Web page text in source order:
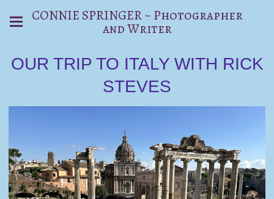
CONNIE SPRINGER ~ Photographer
and Writer
OUR TRIP TO ITALY WITH RICK
STEVES